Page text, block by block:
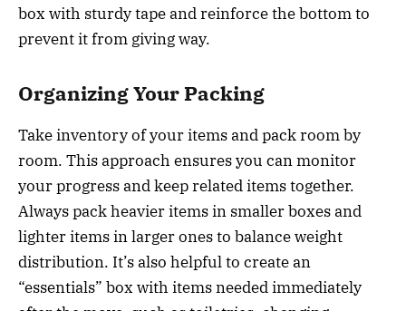
box with sturdy tape and reinforce the bottom to
prevent it from giving way.
Organizing Your Packing
Take inventory of your items and pack room by
room. This approach ensures you can monitor
your progress and keep related items together.
Always pack heavier items in smaller boxes and
lighter items in larger ones to balance weight
distribution. It’s also helpful to create an
“essentials” box with items needed immediately